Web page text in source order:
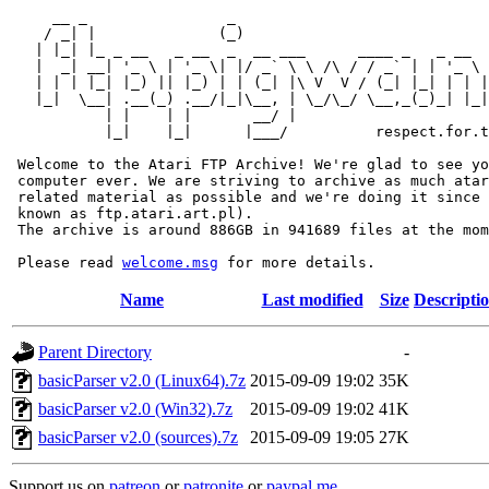
/ _| |              (_)
|  _| __| '_ \ | '_ \| |/ _` \ \ /\ / / _` | | '_ \
| | | |_| |_) || |_) | | (_| |\ V  V / (_| |_| | |
|_|  \__| .__(_) .__/|_|\__, | \_/\_/ \__,_(_)_|
           | |    | |       __/ |
|_|    |_|      |___/
Welcome to the Atari FTP Archive! We're glad to see
computer ever. We are striving to archive as much
related material as possible and we're doing it since
known as ftp.atari.art.pl).
The archive is around 886GB in 941689 files at the
Please read welcome.msg
Name Last modified Size
Parent Directory
-
basicParser v2.0 (Linux64).7z 2015-09-09 19:02 35K
basicParser v2.0 (Win32).7z
2015-09-09 19:02 41K
basicParser v2.0 (sources).7z
2015-09-09 19:05 27K